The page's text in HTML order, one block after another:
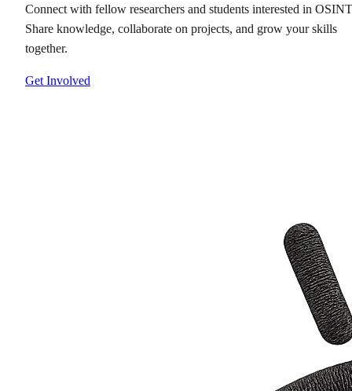
Connect with fellow researchers and students interested in
Share knowledge, collaborate on projects, and grow your skills
together.
Get Involved